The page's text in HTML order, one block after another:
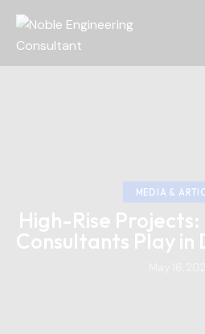
MEDIA &
High-Rise
Consultants Play in